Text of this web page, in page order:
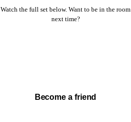
Watch the full set below. Want to be in the room
next time?
Become a friend